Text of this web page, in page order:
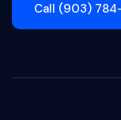
Call (903)